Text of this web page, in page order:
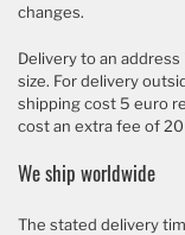
changes.
Delivery to an
size. For delivery
shipping cost 5 euro
cost an extra fee of
We ship worldwide
The stated delivery